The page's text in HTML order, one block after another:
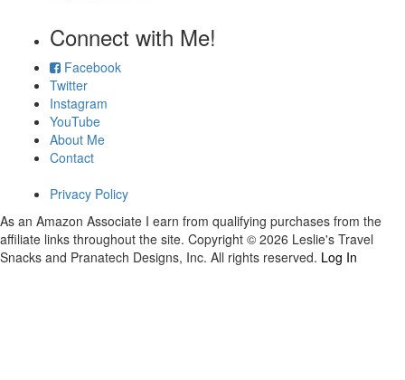
Connect with Me!
Facebook
Twitter
Instagram
YouTube
About Me
Contact
Privacy Policy
As an Amazon Associate I earn from qualifying purchases from the
affiliate links throughout the site. Copyright © 2026 Leslie's Travel
Snacks and Pranatech Designs, Inc. All rights reserved. Log In